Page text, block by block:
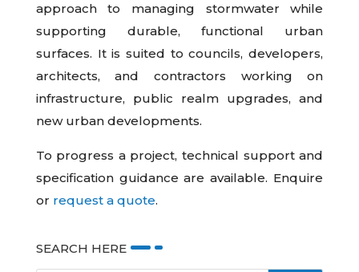
approach to managing stormwater while
supporting durable, functional urban
surfaces. It is suited to councils, developers,
architects, and contractors working on
infrastructure, public realm upgrades, and
new urban developments.
To progress a project, technical support and
specification guidance are available. Enquire
or request a quote.
SEARCH HERE